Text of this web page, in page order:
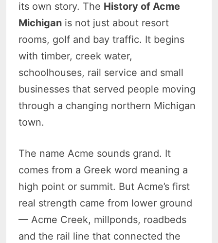
its own story. The History of Acme
Michigan is not just about resort
rooms, golf and bay traffic. It begins
with timber, creek water,
schoolhouses, rail service and small
businesses that served people moving
through a changing northern Michigan
town.
The name Acme sounds grand. It
comes from a Greek word meaning a
high point or summit. But Acme’s first
real strength came from lower ground
— Acme Creek, millponds, roadbeds
and the rail line that connected the